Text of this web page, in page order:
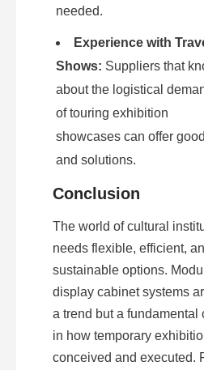
needed.
Experience with
Shows: Suppliers that
about the logistical
of touring exhibition
showcases can offer
and solutions.
Conclusion
The world of cultural
needs flexible, efficient,
sustainable options.
display cabinet systems
a trend but a fundamental
in how temporary
conceived and executed.